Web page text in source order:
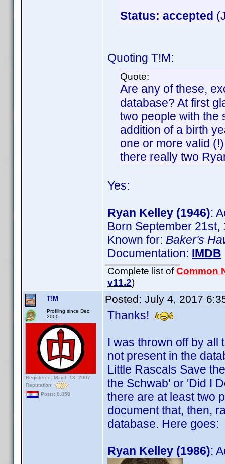
Status: accepted
Quoting T!M:
Quote:
Are any of these,
database? At first
two people with
addition of a birth
one or more valid
there really two
Yes:
Ryan Kelley (1946):
Born September
Known for: Baker's
Documentation: IMDB
Complete list ofCommon
v11.2)
T!M
Profiling since Dec.
2000
Registered: March 13, 2007
Reputation:
Posts: 8,850
Posted: July 4, 2017
Thanks!
I was thrown off by all
not present in the
Little Rascals Save
the Schwab' or 'Did I
there are at least two
document that, then,
database. Here goes:
Ryan Kelley (1986):